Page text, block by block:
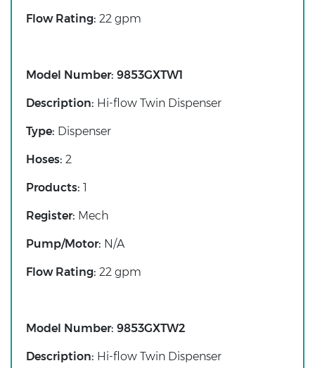
Flow Rating: 22 gpm
Model Number: 9853GXTW1
Description: Hi-flow Twin Dispenser
Type: Dispenser
Hoses: 2
Products: 1
Register: Mech
Pump/Motor: N/A
Flow Rating: 22 gpm
Model Number: 9853GXTW2
Description: Hi-flow Twin Dispenser